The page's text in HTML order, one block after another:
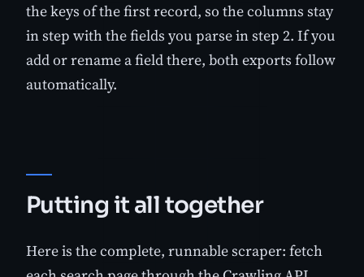
the keys of the first record, so the columns stay
in step with the fields you parse in step 2. If you
add or rename a field there, both exports follow
automatically.
Putting it all together
Here is the complete, runnable scraper: fetch